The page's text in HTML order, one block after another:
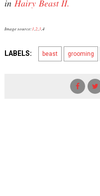
in Hairy Beast II.
Image source:1 2 3 ,4
LABELS: beast grooming